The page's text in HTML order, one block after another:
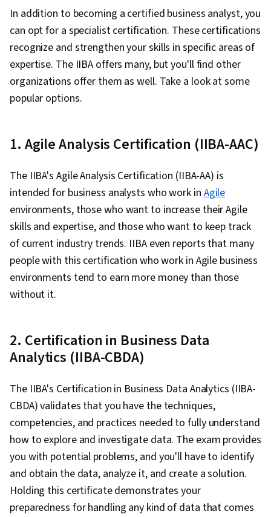
Analysis, Descriptive Analytics, Human
Resources Management and Planning,
Predictive Analytics, People Management,
Organizational Effectiveness, Employee
Performance Management, Talent
Management, Performance Measurement, Staff
Network Analysis, Performance Appraisal,
Human Resources, Workforce Management,
Performance Metric, Performance
Management, Collaboration, Performance
Analysis, Accrual Accounting, Financial
Forecasting, Advanced Analytics, Corporate
Accounting, Process Optimization, Finance,
Financial Accounting, Corporate Strategy,
Process Improvement and Optimization,
Analysis, Regression Analysis, Customer Data
Management, Business Marketing, Revenue
Forecasting, Microsoft Excel, Decision Making,
Simulation and Simulation Software, Risk
Analysis, Spreadsheet Software, Strategic
Decision-Making, Business Modeling, Demand
Planning, Supply Chain Planning, Risk Modeling,
Operations Management, Data Analysis,
Operations, Online Advertising, Business
Strategy, Marketing Effectiveness, Data
In addition to becoming a certified business analyst, you
can opt for a specialist certification. These certifications
recognize and strengthen your skills in specific areas of
expertise. The IIBA offers many, but you'll find other
organizations offer them as well. Take a look at some
popular options.
1. Agile Analysis Certification (IIBA-AAC)
The IIBA's Agile Analysis Certification (IIBA-AA) is
intended for business analysts who work inAgile
environments, those who want to increase their Agile
skills and expertise, and those who want to keep track
of current industry trends. IIBA even reports that many
people with this certification who work in Agile business
environments tend to earn more money than those
without it.
2. Certification in Business Data
Analytics (IIBA-CBDA)
The IIBA's Certification in Business Data Analytics (IIBA-
CBDA) validates that you have the techniques,
competencies, and practices needed to fully understand
how to explore and investigate data. The exam provides
you with potential problems, and you'll have to identify
and obtain the data, analyze it, and create a solution.
Holding this certificate demonstrates your
preparedness for handling any kind of data that comes